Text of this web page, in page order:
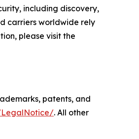
including discovery,
carriers worldwide rely
please visit the
patents, and
. All other